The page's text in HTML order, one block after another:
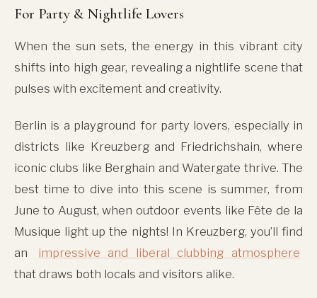
For Party & Nightlife Lovers
When the sun sets, the energy in this vibrant city
shifts into high gear, revealing a nightlife scene that
pulses with excitement and creativity.
Berlin is a playground for party lovers, especially in
districts like Kreuzberg and Friedrichshain, where
iconic clubs like Berghain and Watergate thrive. The
best time to dive into this scene is summer, from
June to August, when outdoor events like Fête de la
Musique light up the nights! In Kreuzberg, you’ll find
an
impressive and liberal clubbing atmosphere
that draws both locals and visitors alike.